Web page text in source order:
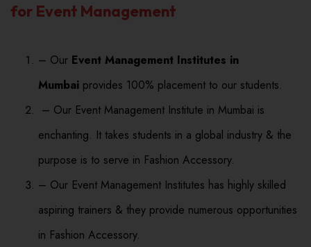
for Event Management
– Our Event Management Institutes in
Mumbai provides 100% placement to our students.
– Our Event Management Institute in Mumbai is
enchanting. It takes students in a global industry & the
purpose is to serve in Fashion Accessory.
– Our Event Management Institutes has highly skilled
aspiring trainers & they provide numerous opportunities
in Fashion Accessory.